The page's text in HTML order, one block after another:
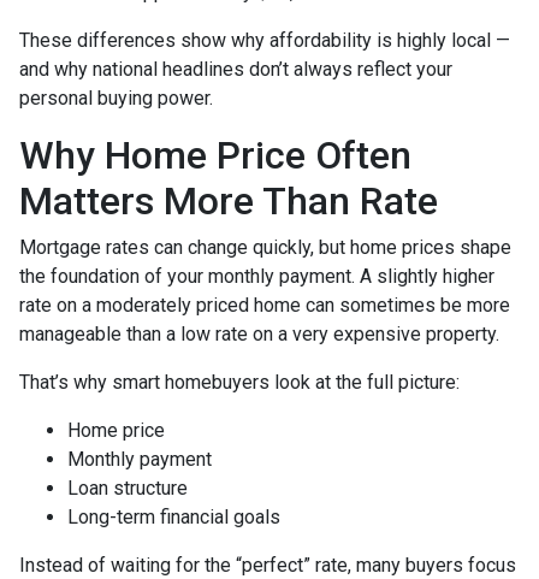
These differences show why affordability is highly local —
and why national headlines don’t always reflect your
personal buying power.
Why Home Price Often
Matters More Than Rate
Mortgage rates can change quickly, but home prices shape
the foundation of your monthly payment. A slightly higher
rate on a moderately priced home can sometimes be more
manageable than a low rate on a very expensive property.
That’s why smart homebuyers look at the full picture:
Home price
Monthly payment
Loan structure
Long-term financial goals
Instead of waiting for the “perfect” rate, many buyers focus